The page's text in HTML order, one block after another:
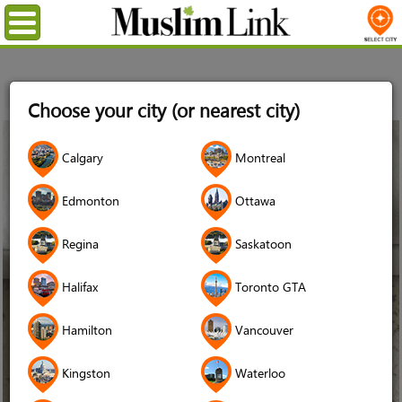
Choose your city (or nearest city)
Calgary Montreal
Edmonton Ottawa
Regina Saskatoon
Halifax Toronto GTA
Hamilton Vancouver
Kingston Waterloo
Menu
02
May
2021